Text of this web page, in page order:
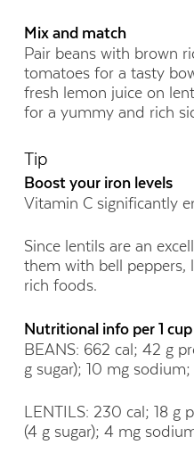
Mix and match
Pair beans with brown
tomatoes for a tasty
fresh lemon juice on
for a yummy and rich
Tip
Boost your iron levels
Vitamin C significantly
Since lentils are an
them with bell peppers,
rich foods.
Nutritional info per 1
BEANS: 662 cal; 42 g
g sugar); 10 mg
LENTILS: 230 cal; 18 g
(4 g sugar); 4 mg